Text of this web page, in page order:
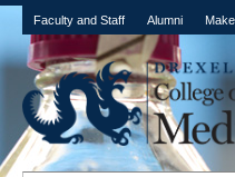
Faculty and Staff Alumni